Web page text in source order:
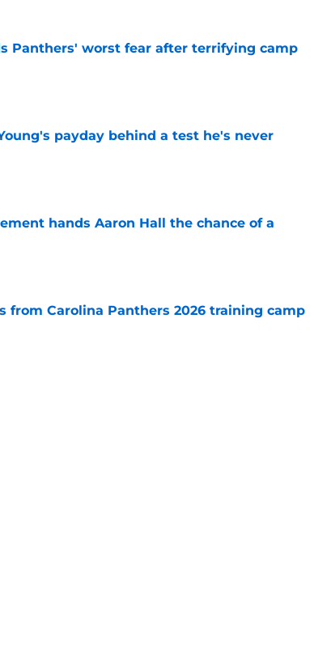
Panthers' worst fear after terrifying camp
payday behind a test he's never
hands Aaron Hall the chance of a
from Carolina Panthers 2026 training camp